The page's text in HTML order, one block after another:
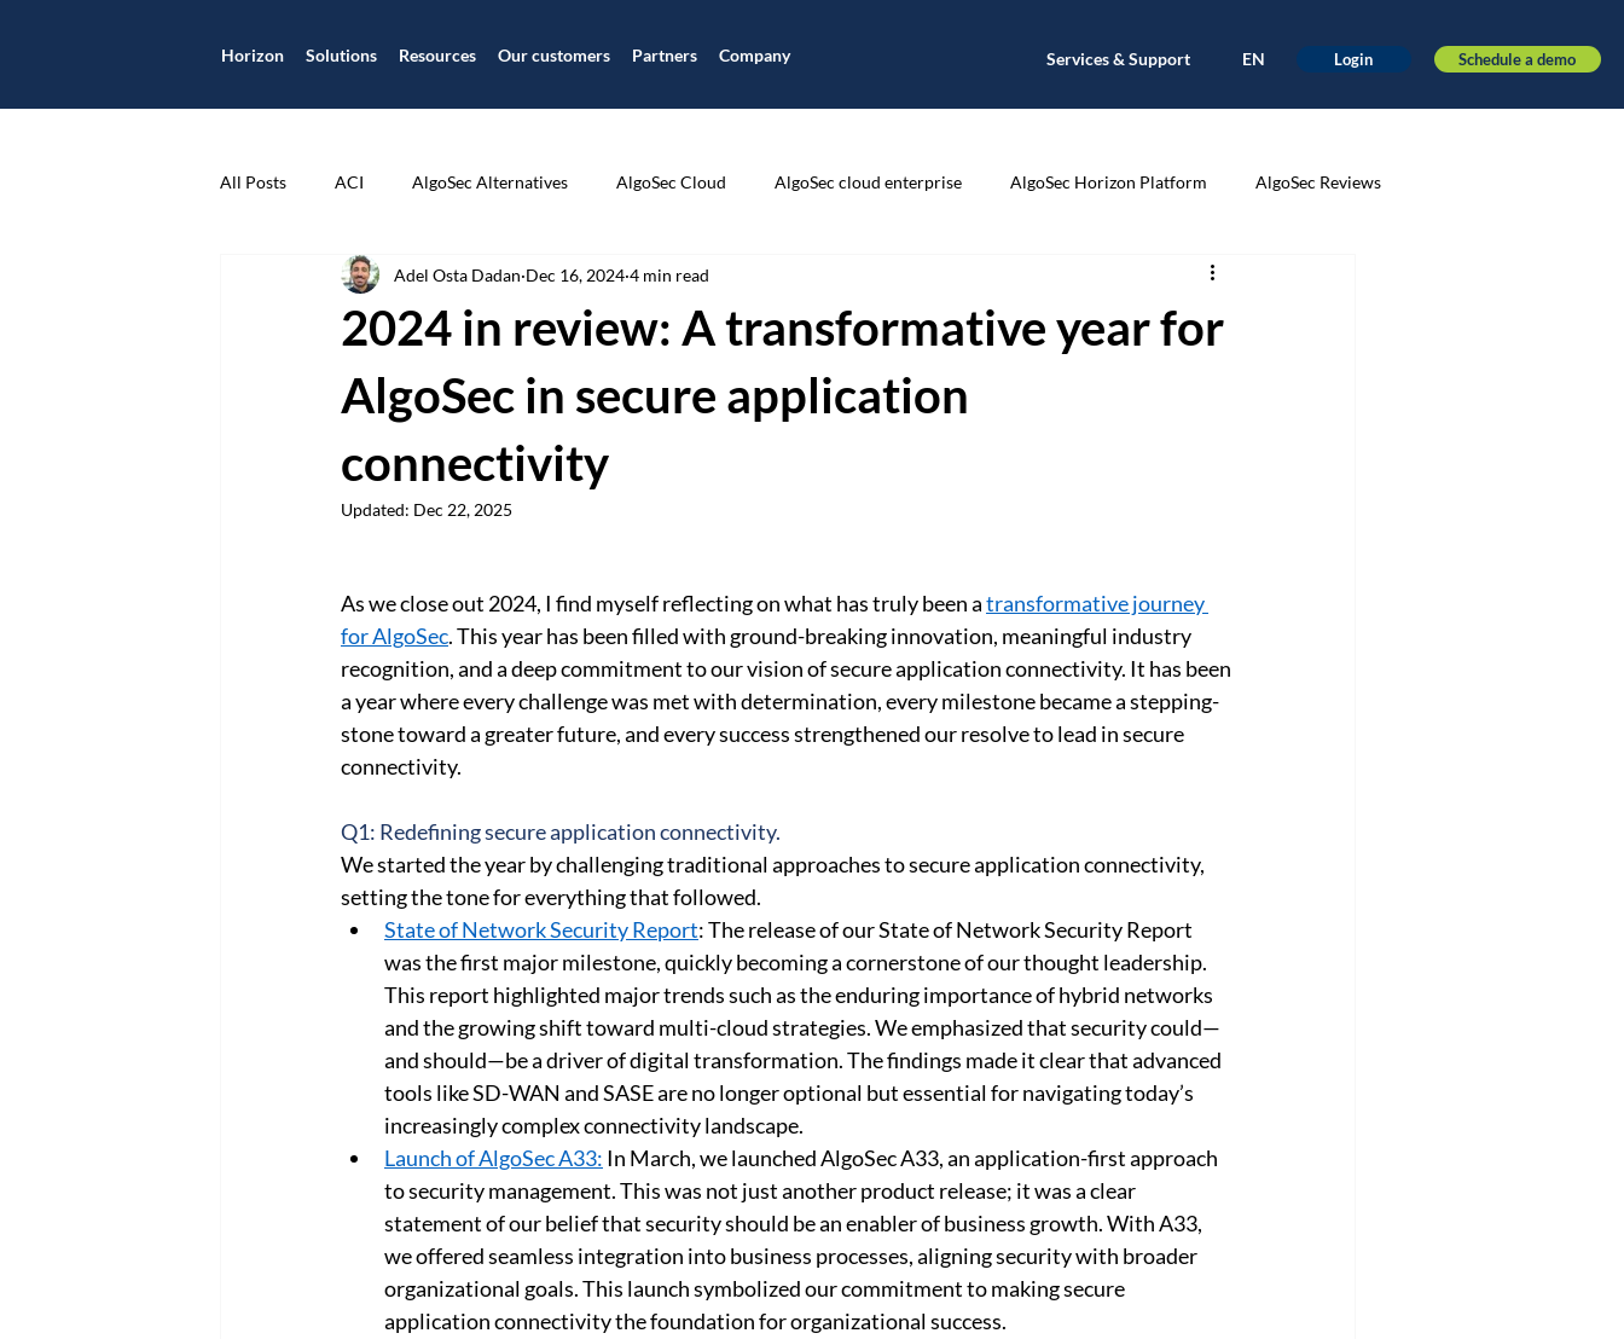
Horizon Solutions Resources Our customers Partners Company Services & Support EN Login Schedule a demo
All Posts ACI AlgoSec Alternatives AlgoSec Cloud AlgoSec cloud enterprise AlgoSec Horizon Platform AlgoSec Reviews
Application Application Centric Application Connectivity Management Application-driven
Application Security Application Segmentation Application Visibility
Case Study Check Point CIS Compliance
2024 in review: A transformative year for
AlgoSec in secure application
connectivity
Adel Osta Dadan Dec 16, 2024 4 min read
Updated: Dec 22, 2025
As we close out 2024, I find myself reflecting on what has truly been a transformative journey
for AlgoSec. This year has been filled with ground-breaking innovation, meaningful industry
recognition, and a deep commitment to our vision of secure application connectivity. It has been
a year where every challenge was met with determination, every milestone became a stepping-
stone toward a greater future, and every success strengthened our resolve to lead in secure
connectivity.
Q1: Redefining secure application connectivity.
We started the year by challenging traditional approaches to secure application connectivity,
setting the tone for everything that followed.
State of Network Security Report: The release of our State of Network Security Report
was the first major milestone, quickly becoming a cornerstone of our thought leadership.
This report highlighted major trends such as the enduring importance of hybrid networks
and the growing shift toward multi-cloud strategies. We emphasized that security could—
and should—be a driver of digital transformation. The findings made it clear that advanced
tools like SD-WAN and SASE are no longer optional but essential for navigating today’s
increasingly complex connectivity landscape.
Launch of AlgoSec A33: In March, we launched AlgoSec A33, an application-first approach
to security management. This was not just another product release; it was a clear
statement of our belief that security should be an enabler of business growth. With A33,
we offered seamless integration into business processes, aligning security with broader
organizational goals. This launch symbolized our commitment to making secure
application connectivity the foundation for organizational success.